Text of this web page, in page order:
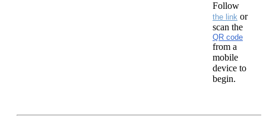
Follow
the link or
scan the
QR code
from a
mobile
device to
begin.